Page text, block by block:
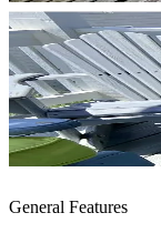
General Features